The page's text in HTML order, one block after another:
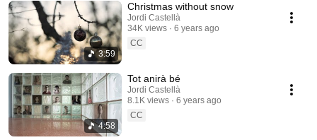
3:59
Christmas without snow
Jordi Castellà
34K views
6 years ago
CC
4:58
Tot anirà bé
Jordi Castellà
8.1K views
6 years ago
CC